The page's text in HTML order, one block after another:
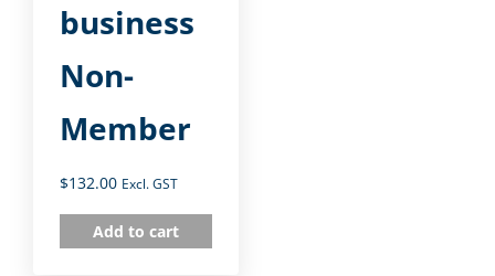
business
Non-
Member
$132.00 Excl. GST
Add to cart